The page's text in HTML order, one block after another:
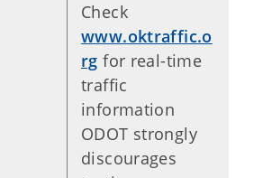
Check
www.oktraffic.o
rg for real-time
traffic
information
ODOT strongly
discourages